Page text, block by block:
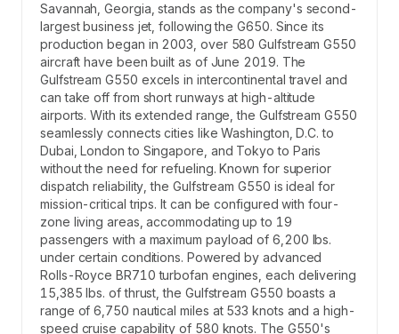
Savannah, Georgia, stands as the company's second-
largest business jet, following the G650. Since its
production began in 2003, over 580 Gulfstream G550
aircraft have been built as of June 2019. The
Gulfstream G550 excels in intercontinental travel and
can take off from short runways at high-altitude
airports. With its extended range, the Gulfstream G550
seamlessly connects cities like Washington, D.C. to
Dubai, London to Singapore, and Tokyo to Paris
without the need for refueling. Known for superior
dispatch reliability, the Gulfstream G550 is ideal for
mission-critical trips. It can be configured with four-
zone living areas, accommodating up to 19
passengers with a maximum payload of 6,200 lbs.
under certain conditions. Powered by advanced
Rolls-Royce BR710 turbofan engines, each delivering
15,385 lbs. of thrust, the Gulfstream G550 boasts a
range of 6,750 nautical miles at 533 knots and a high-
speed cruise capability of 580 knots. The G550's